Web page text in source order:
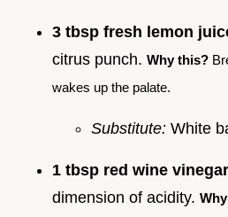
3 tbsp fresh lemon
citrus punch. Why this?
wakes up the palate.
Substitute: White
1 tbsp red wine vinegar
dimension of acidity.